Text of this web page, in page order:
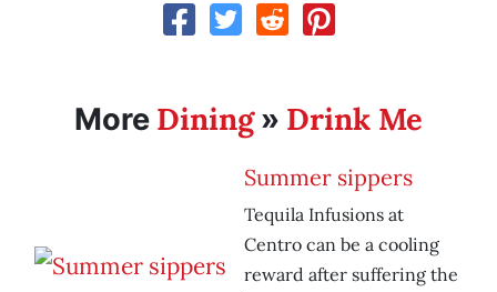
More Dining» Drink Me
Summer sippers
Tequila Infusions at
Centro can be a cooling
reward after suffering the